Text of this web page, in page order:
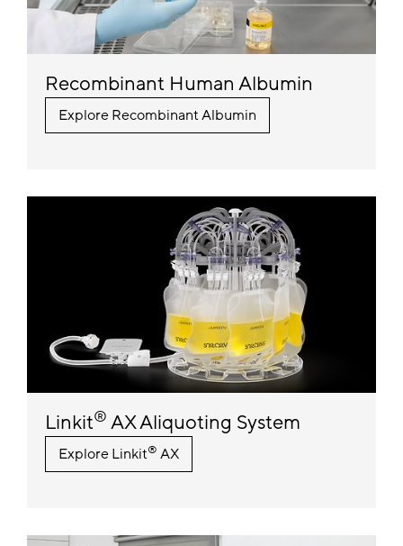
Recombinant Human Albumin
Explore Recombinant Albumin
Linkit® AX Aliquoting System
Explore Linkit® AX